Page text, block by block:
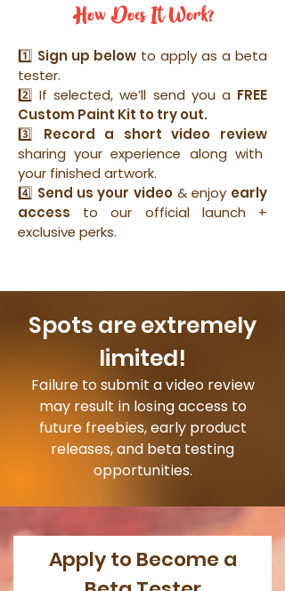
How Does It Work?
1️⃣ Sign up below to apply as a beta
tester.
2️⃣ If selected, we’ll send you a FREE
Custom Paint Kit to try out.
3️⃣ Record a short video review
sharing your experience along with
your finished artwork.
4️⃣ Send us your video& enjoy early
access to our official launch +
exclusive perks.
Spots are extremely
limited!
Failure to submit a video review
may result in losing access to
future freebies, early product
releases, and beta testing
opportunities.
Apply to Become a